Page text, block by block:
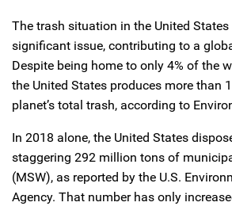
The trash situation in the United States
significant issue, contributing to a
Despite being home to only 4% of the
the United States produces more than
planet’s total trash, according to
In 2018 alone, the United States
staggering 292 million tons of
(MSW), as reported by the U.S.
Agency. That number has only